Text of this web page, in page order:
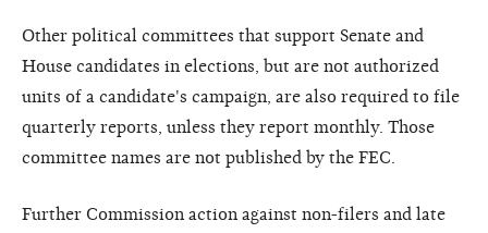
Other political committees that support Senate and
House candidates in elections, but are not authorized
units of a candidate's campaign, are also required to file
quarterly reports, unless they report monthly. Those
committee names are not published by the FEC.
Further Commission action against non-filers and late